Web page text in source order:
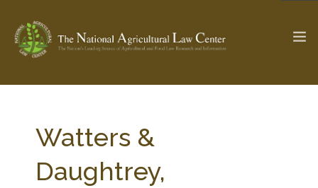
Check out... The Ag & Food Law Update >
SEARCH SITE
Watters &
Daughtrey,